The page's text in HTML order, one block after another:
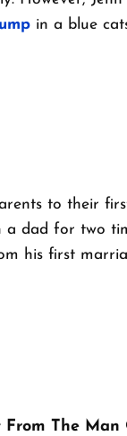
in a blue
to their
a dad for two
his first
The Man